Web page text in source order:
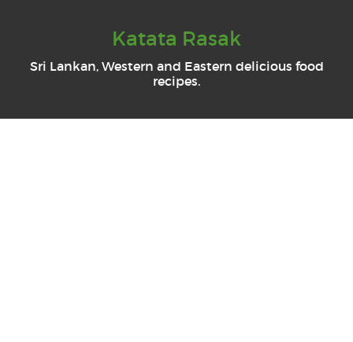
Katata Rasak
Sri Lankan, Western and Eastern delicious food
recipes.